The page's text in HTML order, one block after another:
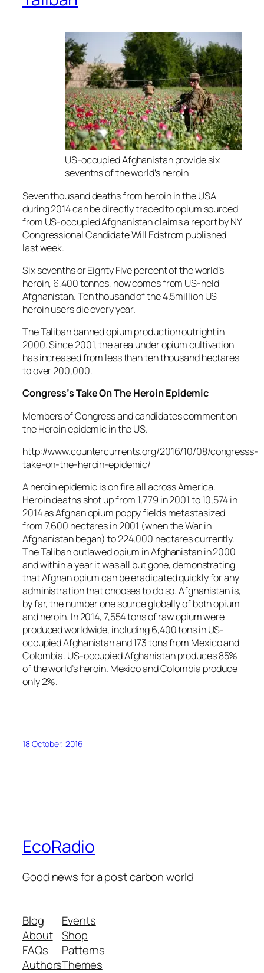
US-occupied Afghanistan provide six
sevenths of the world’s heroin
Seven thousand deaths from heroin in the USA
during 2014 can be directly traced to opium sourced
from US-occupied Afghanistan claims a report by NY
Congressional Candidate Will Edstrom published
last week.
Six sevenths or Eighty Five percent of the world’s
heroin, 6,400 tonnes, now comes from US-held
Afghanistan. Ten thousand of the 4.5million US
heroin users die every year.
The Taliban banned opium production outright in
2000. Since 2001, the area under opium cultivation
has increased from less than ten thousand hectares
to over 200,000.
Congress’s Take On The Heroin Epidemic
Members of Congress and candidates comment on
the Heroin epidemic in the US.
http://www.countercurrents.org/2016/10/08/congresss-
take-on-the-heroin-epidemic/
A heroin epidemic is on fire all across America.
Heroin deaths shot up from 1,779 in 2001 to 10,574 in
2014 as Afghan opium poppy fields metastasized
from 7,600 hectares in 2001 (when the War in
Afghanistan began) to 224,000 hectares currently.
The Taliban outlawed opium in Afghanistan in 2000
and within a year it was all but gone, demonstrating
that Afghan opium can be eradicated quickly for any
administration that chooses to do so. Afghanistan is,
by far, the number one source globally of both opium
and heroin. In 2014, 7,554 tons of raw opium were
produced worldwide, including 6,400 tons in US-
occupied Afghanistan and 173 tons from Mexico and
Colombia. US-occupied Afghanistan produces 85%
of the world’s heroin. Mexico and Colombia produce
only 2%.
18 October, 2016
EcoRadio
Good news for a post carbon world
Blog
About
FAQs
Authors
Events
Shop
Patterns
Themes